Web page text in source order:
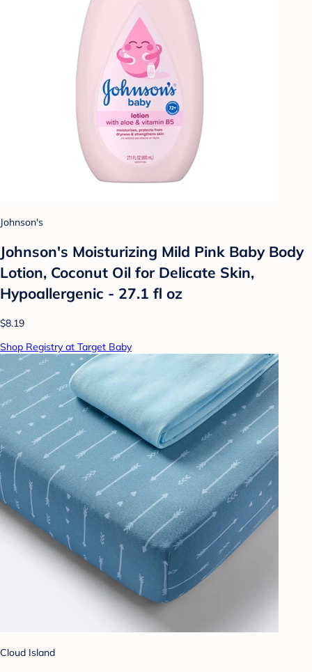
Johnson's
Johnson's Moisturizing Mild Pink Baby Body
Lotion, Coconut Oil for Delicate Skin,
Hypoallergenic - 27.1 fl oz
$8.19
Shop Registry at Target Baby
Cloud Island